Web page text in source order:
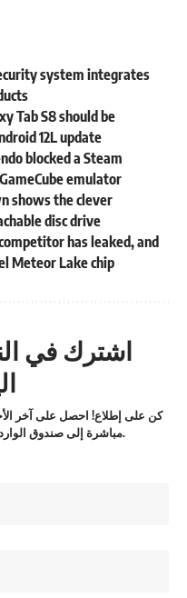
system integrates
Tab S8 should be
12L update
blocked a Steam
emulator
shows the clever
disc drive
has leaked, and
Meteor Lake chip
اشترك في
كن على إطلاع! احصل على آخر
مباشرة إلى صندوق الوارد الخاص بك.